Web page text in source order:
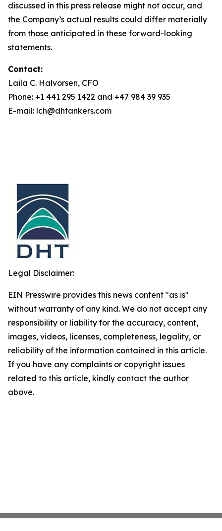
discussed in this press release might not occur, and
the Company’s actual results could differ materially
from those anticipated in these forward-looking
statements.
Contact:
Laila C. Halvorsen, CFO
Phone: +1 441 295 1422 and +47 984 39 935
E-mail: lch@dhtankers.com
Legal Disclaimer:
EIN Presswire provides this news content "as is"
without warranty of any kind. We do not accept any
responsibility or liability for the accuracy, content,
images, videos, licenses, completeness, legality, or
reliability of the information contained in this article.
If you have any complaints or copyright issues
related to this article, kindly contact the author
above.